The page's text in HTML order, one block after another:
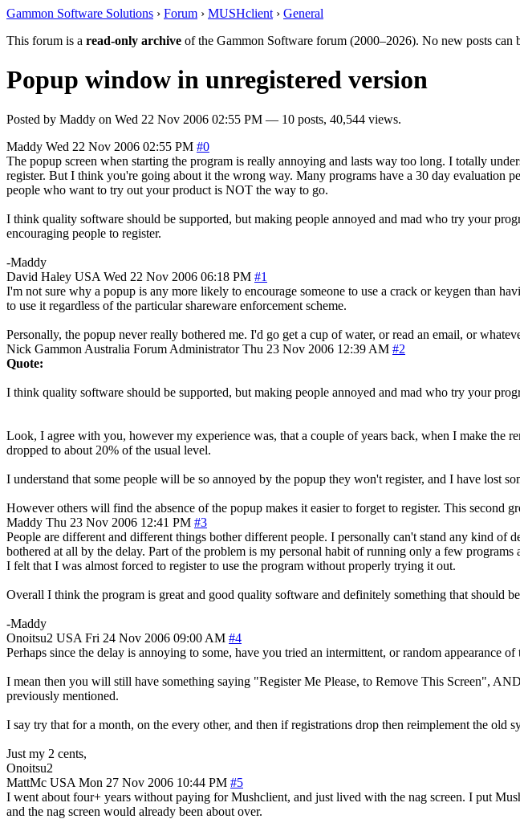
Gammon Software Solutions › Forum › MUSHclient › General
This forum is a read-only archive of the Gammon Software forum (2000–2026). No new posts can
Popup window in unregistered version
Posted by Maddy on Wed 22 Nov 2006 02:55 PM — 10 posts, 40,544 views.
Maddy Wed 22 Nov 2006 02:55 PM #0
The popup screen when starting the program is really annoying and lasts way too long. I totally
register. But I think you're going about it the wrong way. Many programs have a 30 day evaluation
people who want to try out your product is NOT the way to go.
I think quality software should be supported, but making people annoyed and mad who try your
encouraging people to register.
-Maddy
David Haley USA Wed 22 Nov 2006 06:18 PM #1
I'm not sure why a popup is any more likely to encourage someone to use a crack or keygen than
to use it regardless of the particular shareware enforcement scheme.
Personally, the popup never really bothered me. I'd go get a cup of water, or read an email, or
Nick Gammon Australia Forum Administrator Thu 23 Nov 2006 12:39 AM #2
Quote:
I think quality software should be supported, but making people annoyed and mad who try your
Look, I agree with you, however my experience was, that a couple of years back, when I make the
dropped to about 20% of the usual level.
I understand that some people will be so annoyed by the popup they won't register, and I have lost
However others will find the absence of the popup makes it easier to forget to register. This second
Maddy Thu 23 Nov 2006 12:41 PM #3
People are different and different things bother different people. I personally can't stand any kind of
bothered at all by the delay. Part of the problem is my personal habit of running only a few
I felt that I was almost forced to register to use the program without properly trying it out.
Overall I think the program is great and good quality software and definitely something that should
-Maddy
Onoitsu2 USA Fri 24 Nov 2006 09:00 AM #4
Perhaps since the delay is annoying to some, have you tried an intermittent, or random
I mean then you will still have something saying "Register Me Please, to Remove This Screen",
previously mentioned.
I say try that for a month, on the every other, and then if registrations drop then reimplement the old
Just my 2 cents,
Onoitsu2
MattMc USA Mon 27 Nov 2006 10:44 PM #5
I went about four+ years without paying for Mushclient, and just lived with the nag screen. I put
and the nag screen would already been about over.